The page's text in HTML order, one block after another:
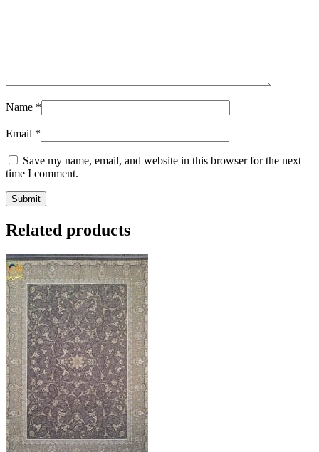
Name *
Email *
Save my name, email, and website in this browser for the next
time I comment.
Related products